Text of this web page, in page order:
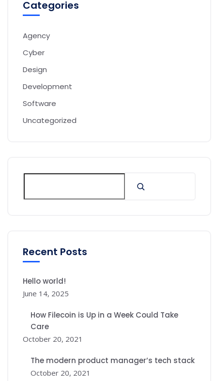
Categories
Agency
Cyber
Design
Development
Software
Uncategorized
Recent Posts
Hello world!
June 14, 2025
How Filecoin is Up in a Week Could Take
Care
October 20, 2021
The modern product manager’s tech stack
October 20, 2021